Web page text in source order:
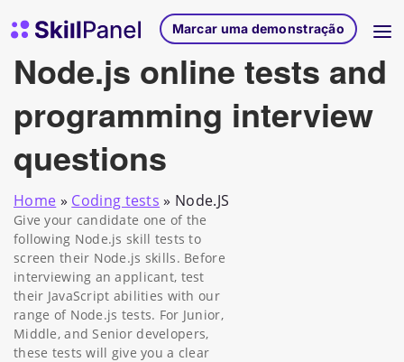
Página inicial do SkillPanelMarcar uma demonstração
Node.js online tests and
programming interview
questions
Home » Coding tests » Node.JS
Give your candidate one of the
following Node.js skill tests to
screen their Node.js skills. Before
interviewing an applicant, test
their JavaScript abilities with our
range of Node.js tests. For Junior,
Middle, and Senior developers,
these tests will give you a clear